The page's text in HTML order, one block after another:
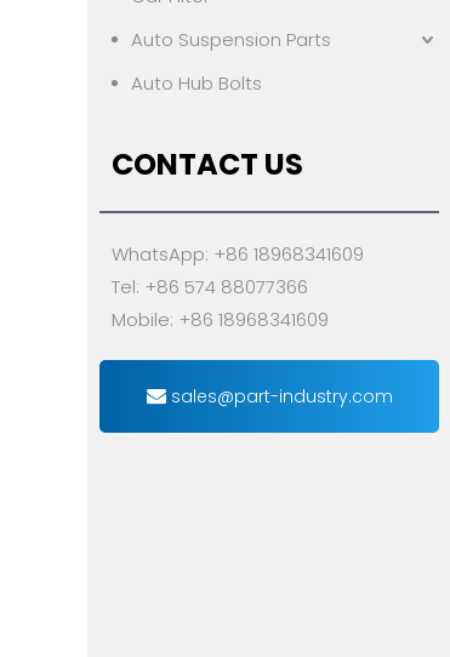
Auto Suspension Parts
Auto Hub Bolts
CONTACT US
WhatsApp: +86 18968341609
Tel: +86 574 88077366
Mobile: +86 18968341609
sales@part-industry.com